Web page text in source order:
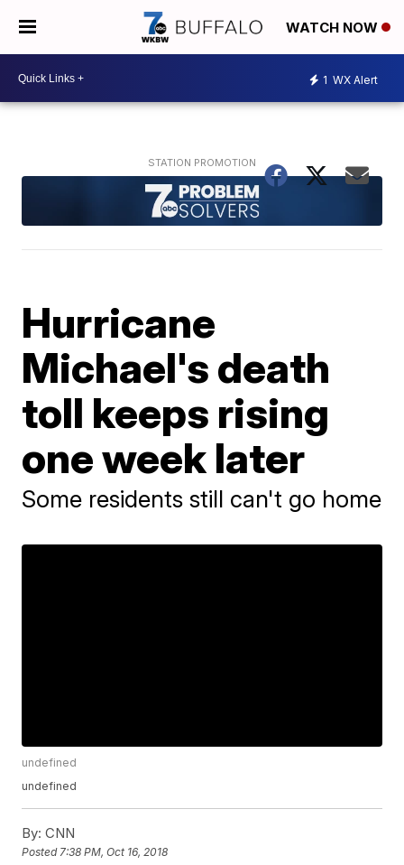
WATCH NOW
1 WX Alert
Hurricane
Michael's death
toll keeps rising
one week later
Some residents still can't go home
undefined
undefined
By: CNN
Posted7:38 PM, Oct 16, 2018